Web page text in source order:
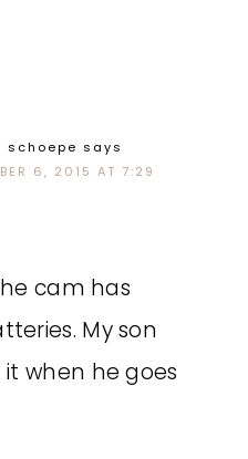
schoepe says
6, 2015 AT 7:29
cam has
My son
when he goes